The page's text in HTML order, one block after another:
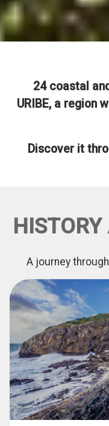
24 coastal
URIBE, a region
Discover it
A journey